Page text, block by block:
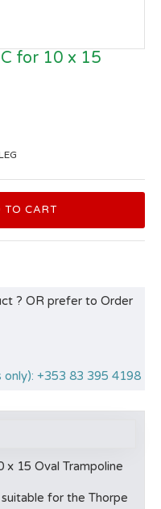
for 10 x 15
TO CART
? OR prefer to Order
+353 83 395 4198
15 Oval Trampoline
for the Thorpe